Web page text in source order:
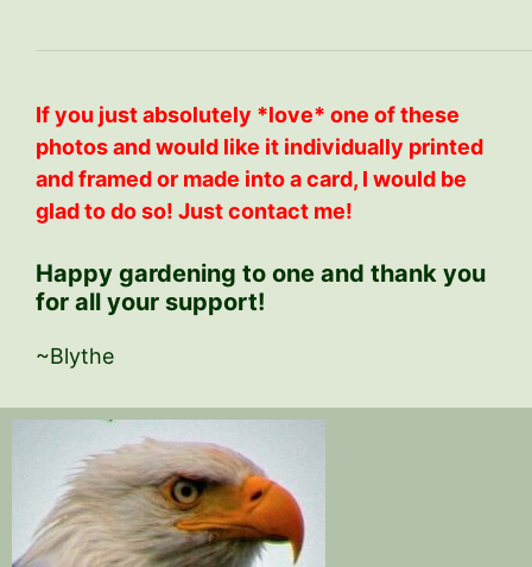
If you just absolutely *love* one of these
photos and would like it individually printed
and framed or made into a card, I would be
glad to do so! Just contact me!
Happy gardening to one and thank you
for all your support!
~Blythe